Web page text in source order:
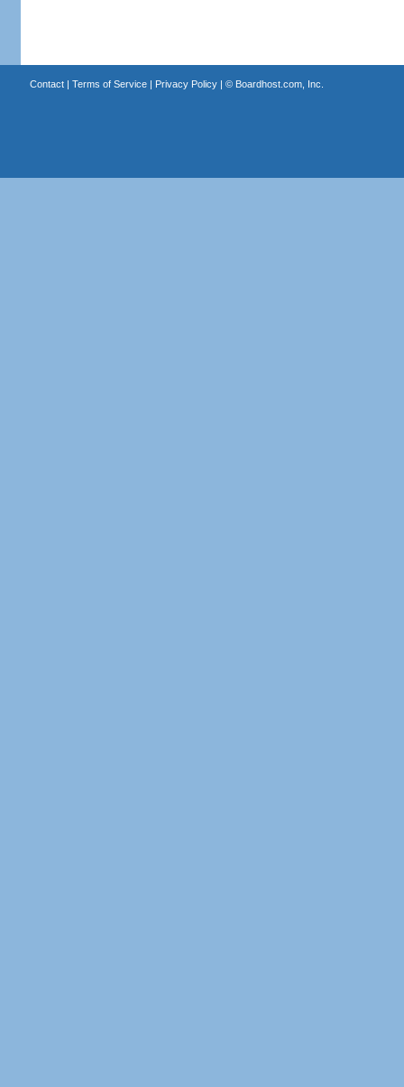
Contact| Terms of Service| Privacy Policy| © Boardhost.com, Inc.